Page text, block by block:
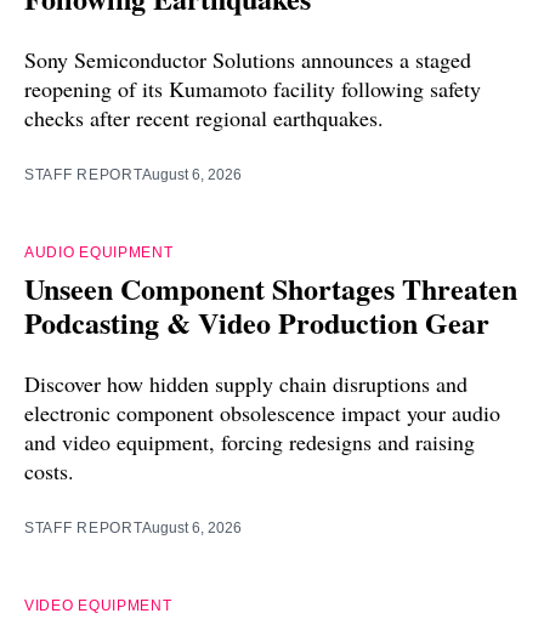
Sony Semiconductor Solutions announces a staged
reopening of its Kumamoto facility following safety
checks after recent regional earthquakes.
STAFF REPORTAugust 6, 2026
AUDIO EQUIPMENT
Unseen Component Shortages Threaten
Podcasting & Video Production Gear
Discover how hidden supply chain disruptions and
electronic component obsolescence impact your audio
and video equipment, forcing redesigns and raising
costs.
STAFF REPORTAugust 6, 2026
VIDEO EQUIPMENT